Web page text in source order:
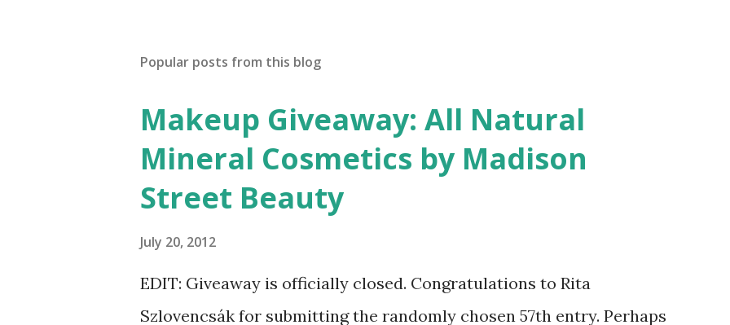
Popular posts from this blog
Makeup Giveaway: All Natural
Mineral Cosmetics by Madison
Street Beauty
July 20, 2012
EDIT: Giveaway is officially closed. Congratulations to Rita
Szlovencsák for submitting the randomly chosen 57th entry. Perhaps